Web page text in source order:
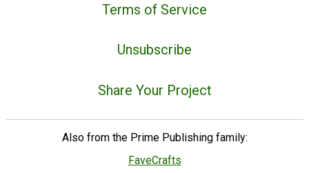
Terms of Service
Unsubscribe
Share Your Project
Also from the Prime Publishing family:
FaveCrafts